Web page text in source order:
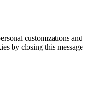
customizations and
by closing this message